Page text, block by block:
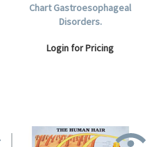
Chart Gastroesophageal
Disorders.
Login for Pricing